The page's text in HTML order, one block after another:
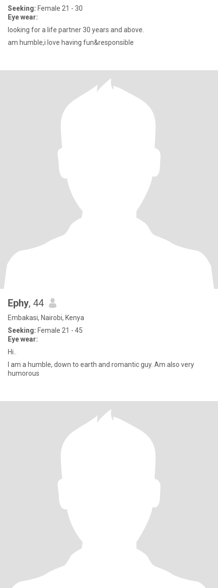
Seeking: Female 21 - 30
Eye wear:
looking for a life partner 30 years and above.
am humble,i love having fun&responsible
Ephy, 44
Embakasi, Nairobi, Kenya
Seeking: Female 21 - 45
Eye wear:
Hi..
I am a humble, down to earth and romantic guy. Am also very
humorous